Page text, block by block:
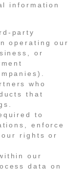
information
party
operating our
or
who
that
to
enforce
rights or
our
data on